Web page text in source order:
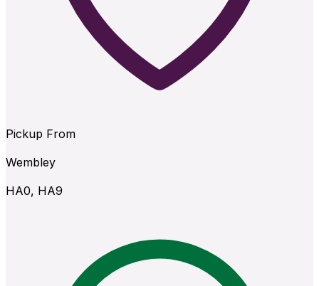
Pickup From
Wembley
HA0, HA9